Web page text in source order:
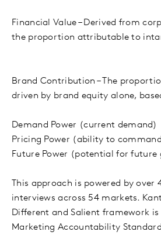
Financial Value – Derived from
the proportion attributable to
Brand Contribution – The
driven by brand equity alone,
Demand Power (current demand)
Pricing Power (ability to
Future Power (potential for
This approach is powered by
interviews across 54 markets.
Different and Salient framework is
Marketing Accountability